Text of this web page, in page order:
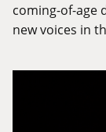
coming-of-age
new voices in